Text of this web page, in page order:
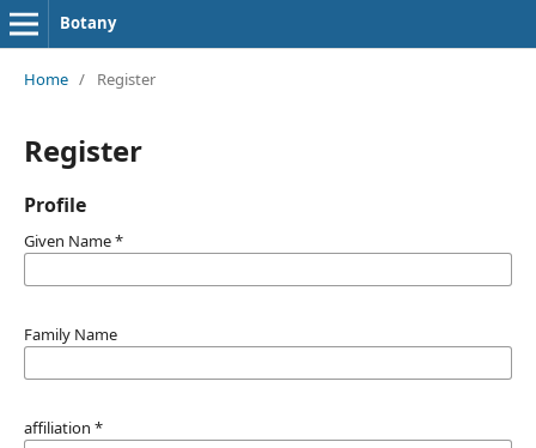
Botany
Home / Register
Register
Profile
Given Name*
Family Name
affiliation *